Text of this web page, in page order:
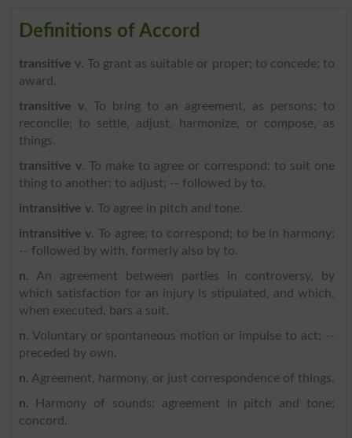
Definitions of Accord
transitive v. To grant as suitable or proper; to concede; to
award.
transitive v. To bring to an agreement, as persons; to
reconcile; to settle, adjust, harmonize, or compose, as
things.
transitive v. To make to agree or correspond; to suit one
thing to another; to adjust; -- followed by to.
intransitive v. To agree in pitch and tone.
intransitive v. To agree; to correspond; to be in harmony;
-- followed by with, formerly also by to.
n. An agreement between parties in controversy, by
which satisfaction for an injury is stipulated, and which,
when executed, bars a suit.
n. Voluntary or spontaneous motion or impulse to act; --
preceded by own.
n. Agreement, harmony, or just correspondence of things.
n. Harmony of sounds; agreement in pitch and tone;
concord.